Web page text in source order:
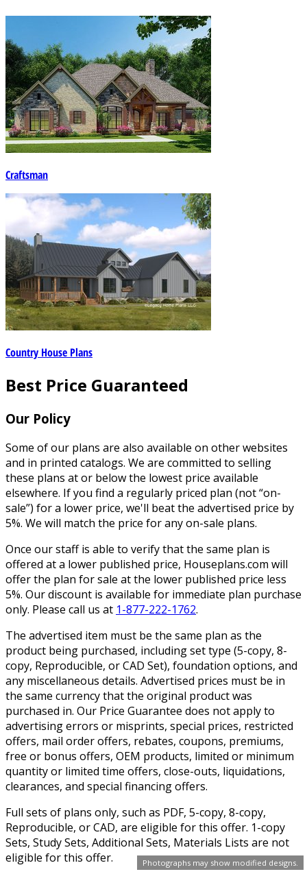
Photographs may show modified designs.
Craftsman
Country House Plans
Best Price Guaranteed
Our Policy
Some of our plans are also available on other websites
and in printed catalogs. We are committed to selling
these plans at or below the lowest price available
elsewhere. If you find a regularly priced plan (not “on-
sale”) for a lower price, we'll beat the advertised price by
5%. We will match the price for any on-sale plans.
Once our staff is able to verify that the same plan is
offered at a lower published price, Houseplans.com will
offer the plan for sale at the lower published price less
5%. Our discount is available for immediate plan purchase
only. Please call us at 1-877-222-1762.
The advertised item must be the same plan as the
product being purchased, including set type (5-copy, 8-
copy, Reproducible, or CAD Set), foundation options, and
any miscellaneous details. Advertised prices must be in
the same currency that the original product was
purchased in. Our Price Guarantee does not apply to
advertising errors or misprints, special prices, restricted
offers, mail order offers, rebates, coupons, premiums,
free or bonus offers, OEM products, limited or minimum
quantity or limited time offers, close-outs, liquidations,
clearances, and special financing offers.
Full sets of plans only, such as PDF, 5-copy, 8-copy,
Reproducible, or CAD, are eligible for this offer. 1-copy
Sets, Study Sets, Additional Sets, Materials Lists are not
eligible for this offer.